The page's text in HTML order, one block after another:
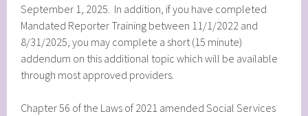
September 1, 2025. In addition, if you have completed
Mandated Reporter Training between 11/1/2022 and
8/31/2025, you may complete a short (15 minute)
addendum on this additional topic which will be available
through most approved providers.
Chapter 56 of the Laws of 2021 amended Social Services